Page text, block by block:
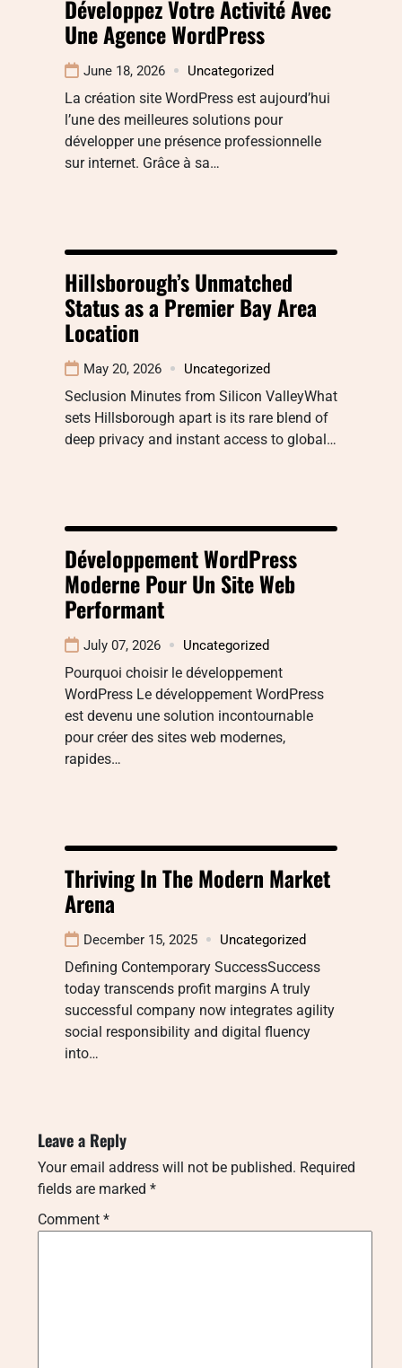
Développez Votre Activité Avec
Une Agence WordPress
June 18, 2026 Uncategorized
La création site WordPress est aujourd’hui
l’une des meilleures solutions pour
développer une présence professionnelle
sur internet. Grâce à sa…
Hillsborough’s Unmatched
Status as a Premier Bay Area
Location
May 20, 2026 Uncategorized
Seclusion Minutes from Silicon ValleyWhat
sets Hillsborough apart is its rare blend of
deep privacy and instant access to global…
Développement WordPress
Moderne Pour Un Site Web
Performant
July 07, 2026 Uncategorized
Pourquoi choisir le développement
WordPress Le développement WordPress
est devenu une solution incontournable
pour créer des sites web modernes,
rapides…
Thriving In The Modern Market
Arena
December 15, 2025 Uncategorized
Defining Contemporary SuccessSuccess
today transcends profit margins A truly
successful company now integrates agility
social responsibility and digital fluency
into…
Leave a Reply
Your email address will not be published. Required
fields are marked *
Comment *